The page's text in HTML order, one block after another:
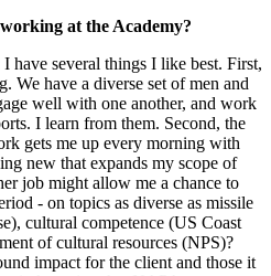
at the Academy?
have several things I like best. First,
We have a diverse set of men and
well with one another, and work
I learn from them. Second, the
gets me up every morning with
new that expands my scope of
job might allow me a chance to
- on topics as diverse as missile
cultural competence (US Coast
of cultural resources (NPS)?
impact for the client and those it